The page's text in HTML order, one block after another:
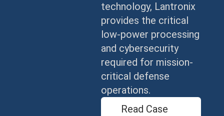
technology, Lantronix
provides the critical
low-power processing
and cybersecurity
required for mission-
critical defense
operations.
Read Case